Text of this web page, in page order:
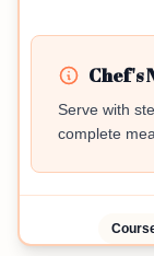
Chef's
Serve with
complete